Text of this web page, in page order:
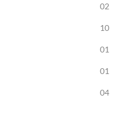
02
10
01
01
04